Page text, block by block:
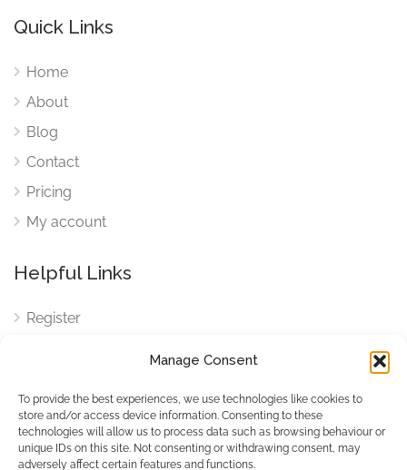
Manage Consent
To provide the best experiences, we use technologies like cookies to
store and/or access device information. Consenting to these
technologies will allow us to process data such as browsing behaviour or
unique IDs on this site. Not consenting or withdrawing consent, may
adversely affect certain features and functions.
Quick Links
Home
About
Blog
Contact
Pricing
My account
Helpful Links
Register
Cookies
Cookies Settings